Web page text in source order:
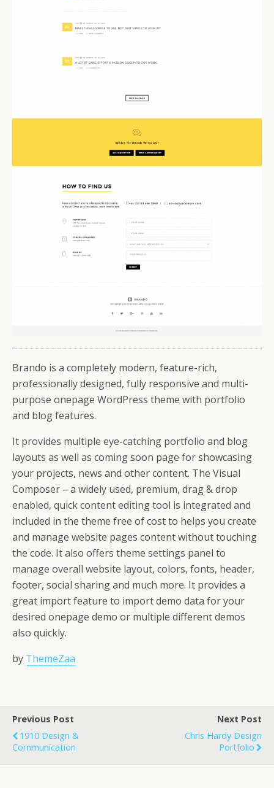
Brando is a completely modern, feature-rich,
professionally designed, fully responsive and multi-
purpose onepage WordPress theme with portfolio
and blog features.
It provides multiple eye-catching portfolio and blog
layouts as well as coming soon page for showcasing
your projects, news and other content. The Visual
Composer – a widely used, premium, drag & drop
enabled, quick content editing tool is integrated and
included in the theme free of cost to helps you create
and manage website pages content without touching
the code. It also offers theme settings panel to
manage overall website layout, colors, fonts, header,
footer, social sharing and much more. It provides a
great import feature to import demo data for your
desired onepage demo or multiple different demos
also quickly.
by ThemeZaa
Previous Post
1910 Design &
Communication
Next Post
Chris Hardy Design
Portfolio